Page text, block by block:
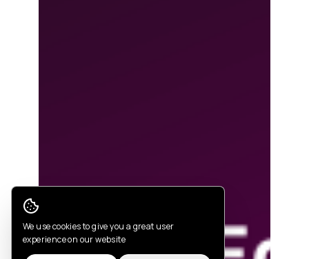
Cookie Consent
We use cookies to give you a great user
experience on our website